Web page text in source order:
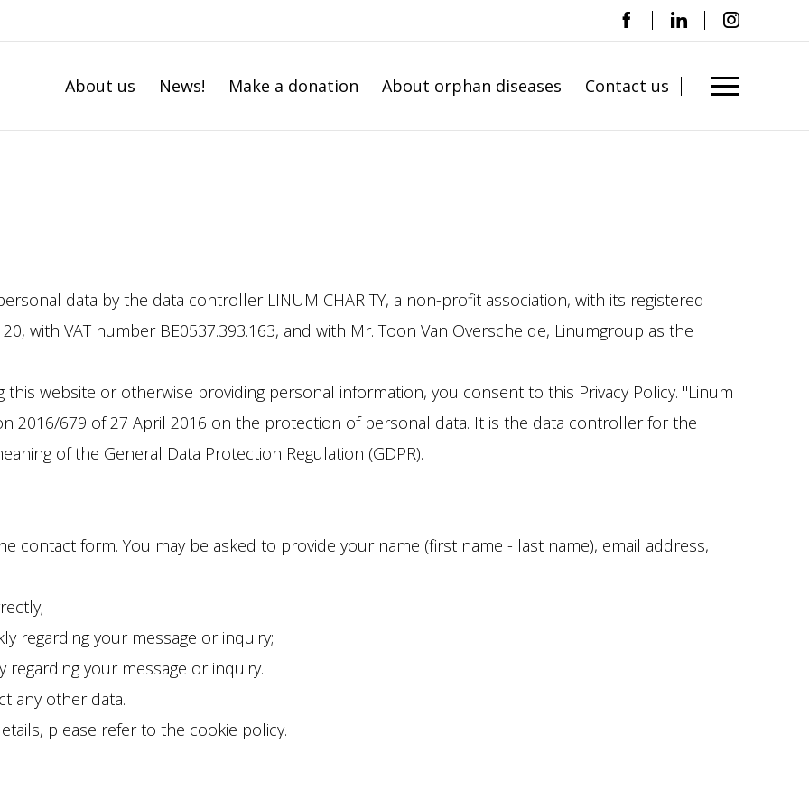
About us News! Make a donation About orphan diseases Contact us
data by the data controller LINUM CHARITY, a non-profit association, with its registered
with VAT number BE0537.393.163, and with Mr. Toon Van Overschelde, Linumgroup as the
this website or otherwise providing personal information, you consent to this Privacy Policy. "Linum
2016/679 of 27 April 2016 on the protection of personal data. It is the data controller for the
of the General Data Protection Regulation (GDPR).
contact form. You may be asked to provide your name (first name - last name), email address,
regarding your message or inquiry;
regarding your message or inquiry.
any other data.
please refer to the cookie policy.